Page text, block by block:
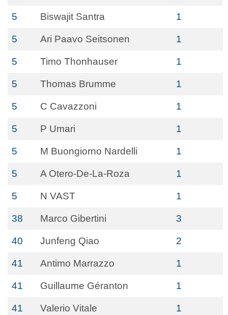
5 Biswajit Santra 1
5 Ari Paavo Seitsonen 1
5 Timo Thonhauser 1
5 Thomas Brumme 1
5 C Cavazzoni 1
5 P Umari 1
5 M Buongiorno Nardelli 1
5 A Otero-De-La-Roza 1
5 N VAST 1
38 Marco Gibertini 3
40 Junfeng Qiao 2
41 Antimo Marrazzo 1
41 Guillaume Géranton 1
41 Valerio Vitale 1